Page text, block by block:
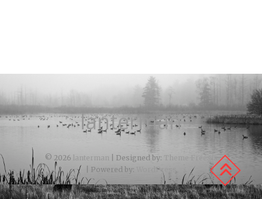
lanterman
© 2026 lanterman | Designed by: Theme Freesia
| Powered by:
WordPress